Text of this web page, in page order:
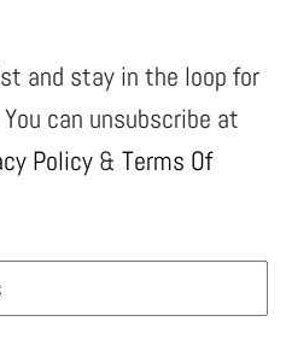
and stay in the loop for
can unsubscribe at
Policy & Terms Of